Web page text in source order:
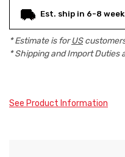
Est. ship in 6-8
* Estimate is forUS
* Shipping and Import
See Product Information